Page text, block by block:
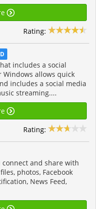
Rating:
includes a social
Windows allows quick
includes a social media
streaming....
Rating:
connect and share with
photos, Facebook
News Feed,